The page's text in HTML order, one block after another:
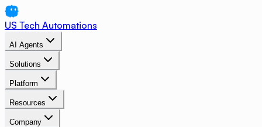
US Tech Automations
AI Agents
Solutions
Platform
Resources
Company